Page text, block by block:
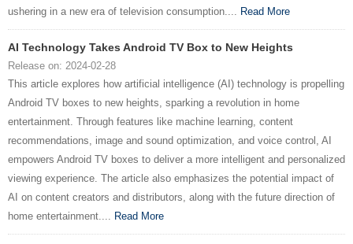
ushering in a new era of television consumption.... Read More
AI Technology Takes Android TV Box to New Heights
Release on: 2024-02-28
This article explores how artificial intelligence (AI) technology is propelling
Android TV boxes to new heights, sparking a revolution in home
entertainment. Through features like machine learning, content
recommendations, image and sound optimization, and voice control, AI
empowers Android TV boxes to deliver a more intelligent and personalized
viewing experience. The article also emphasizes the potential impact of
AI on content creators and distributors, along with the future direction of
home entertainment.... Read More